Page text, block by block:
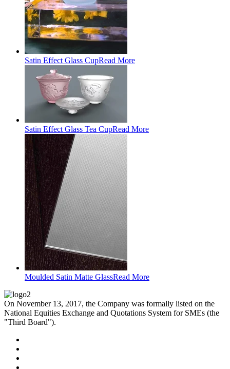
Satin Effect Glass CupRead More
Satin Effect Glass Tea CupRead More
Moulded Satin Matte GlassRead More
On November 13, 2017, the Company was formally listed on the
National Equities Exchange and Quotations System for SMEs (the
"Third Board").